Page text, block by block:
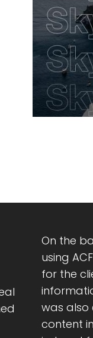
On the
using
for the
was also
content